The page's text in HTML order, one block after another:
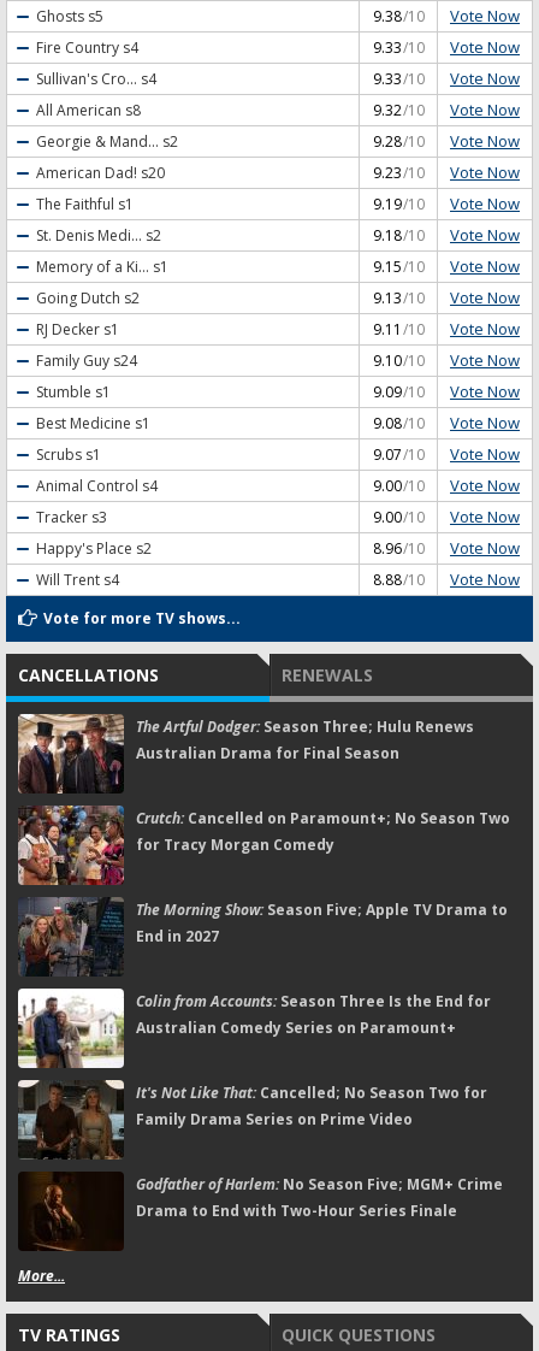
Ghosts s5 9.38/10 Vote Now
Fire Country s4 9.33/10 Vote Now
Sullivan's Cro... s4 9.33/10 Vote Now
All American s8 9.32/10 Vote Now
Georgie & Mand... s2 9.28/10 Vote Now
American Dad! s20 9.23/10 Vote Now
The Faithful s1 9.19/10 Vote Now
St. Denis Medi... s2 9.18/10 Vote Now
Memory of a Ki... s1 9.15/10 Vote Now
Going Dutch s2 9.13/10 Vote Now
RJ Decker s1 9.11 /10 Vote Now
Family Guy s24 9.10/10 Vote Now
Stumble s1 9.09/10 Vote Now
Best Medicine s1 9.08/10 Vote Now
Scrubs s1 9.07/10 Vote Now
Animal Control s4 9.00/10 Vote Now
Tracker s3 9.00/10 Vote Now
Happy's Place s2 8.96/10 Vote Now
Will Trent s4 8.88/10 Vote Now
Vote for more TV shows...
CANCELLATIONS RENEWALS
The Artful Dodger:Season Three; Hulu Renews
Australian Drama for Final Season
Crutch:Cancelled on Paramount+; No Season Two
for Tracy Morgan Comedy
The Morning Show:Season Five; Apple TV Drama to
End in 2027
Colin from Accounts:Season Three Is the End for
Australian Comedy Series on Paramount+
It's Not Like That:Cancelled; No Season Two for
Family Drama Series on Prime Video
Godfather of Harlem:No Season Five; MGM+ Crime
Drama to End with Two-Hour Series Finale
More...
TV RATINGS QUICK QUESTIONS